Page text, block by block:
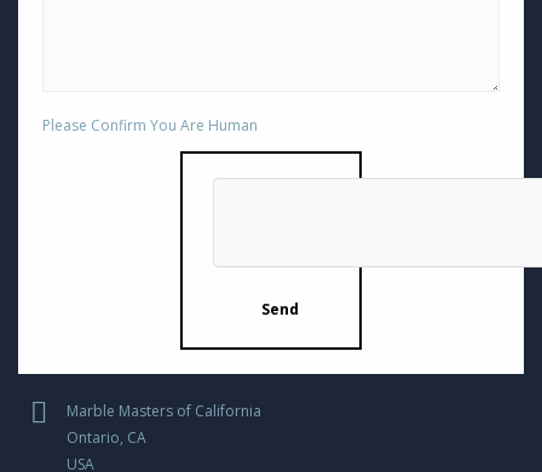
Please Confirm You Are Human
Marble Masters of California
Ontario, CA
USA